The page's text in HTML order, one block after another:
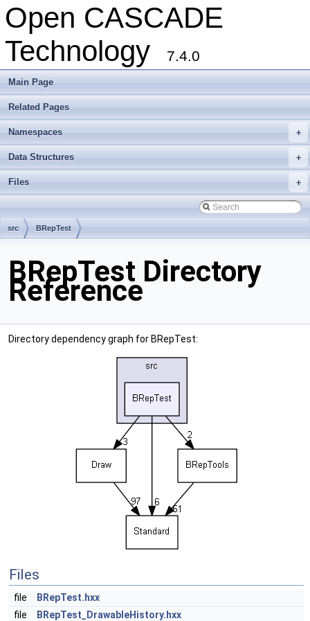
Open CASCADE
Technology
7.4.0
Main Page
Related Pages
+
Namespaces
+
Data Structures
+
Files
src BRepTest
BRepTest Directory
Reference
Directory dependency graph for BRepTest:
Files
file
BRepTest.hxx
file
BRepTest_DrawableHistory.hxx